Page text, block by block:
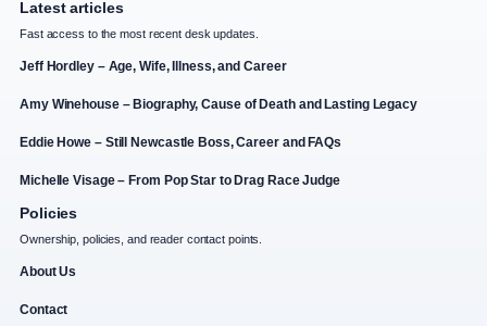
Latest articles
Fast access to the most recent desk updates.
Jeff Hordley – Age, Wife, Illness, and Career
Amy Winehouse – Biography, Cause of Death and Lasting Legacy
Eddie Howe – Still Newcastle Boss, Career and FAQs
Michelle Visage – From Pop Star to Drag Race Judge
Policies
Ownership, policies, and reader contact points.
About Us
Contact